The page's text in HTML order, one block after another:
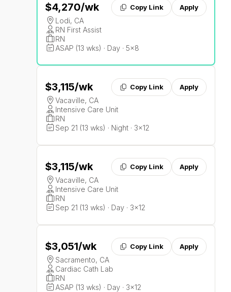
$4,270/wk Copy Link Apply
Lodi, CA
RN First Assist
RN
ASAP (13 wks) · Day · 5x8
$3,115/wk Copy Link Apply
Vacaville, CA
Intensive Care Unit
RN
Sep 21 (13 wks) · Night · 3x12
$3,115/wk Copy Link Apply
Vacaville, CA
Intensive Care Unit
RN
Sep 21 (13 wks) · Day · 3x12
$3,051/wk Copy Link Apply
Sacramento, CA
Cardiac Cath Lab
RN
ASAP (13 wks) · Day · 3x12